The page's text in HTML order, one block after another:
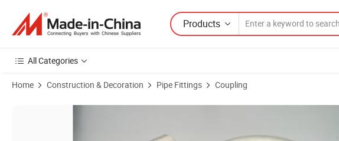
Products
All Categories
Home Construction & Decoration Pipe Fittings Coupling
Product Images of OEM/ODM Ductile Iron Grooved Fitting Reducing Coupling